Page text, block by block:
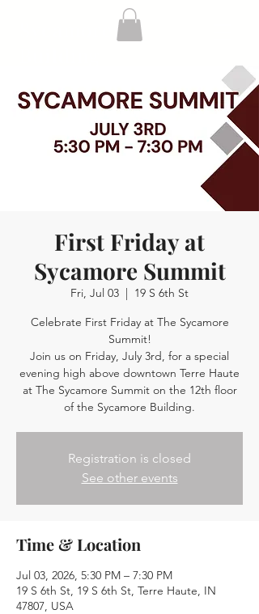
First Friday at
Sycamore Summit
Fri, Jul 03
  |
19 S 6th St
Celebrate First Friday at The Sycamore
Summit!
Join us on Friday, July 3rd, for a special
evening high above downtown Terre Haute
at The Sycamore Summit on the 12th floor
of the Sycamore Building.
Registration is closed
See other events
Time & Location
Jul 03, 2026, 5:30 PM – 7:30 PM
19 S 6th St, 19 S 6th St, Terre Haute, IN
47807, USA